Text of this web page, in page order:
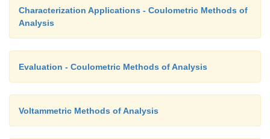
Characterization Applications - Coulometric Methods of
Analysis
Evaluation - Coulometric Methods of Analysis
Voltammetric Methods of Analysis